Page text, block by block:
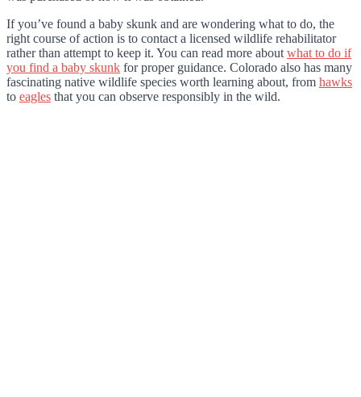
If you’ve found a baby skunk and are wondering what to do, the
right course of action is to contact a licensed wildlife rehabilitator
rather than attempt to keep it. You can read more about what to do if
you find a baby skunk for proper guidance. Colorado also has many
fascinating native wildlife species worth learning about, from hawks
to eagles that you can observe responsibly in the wild.